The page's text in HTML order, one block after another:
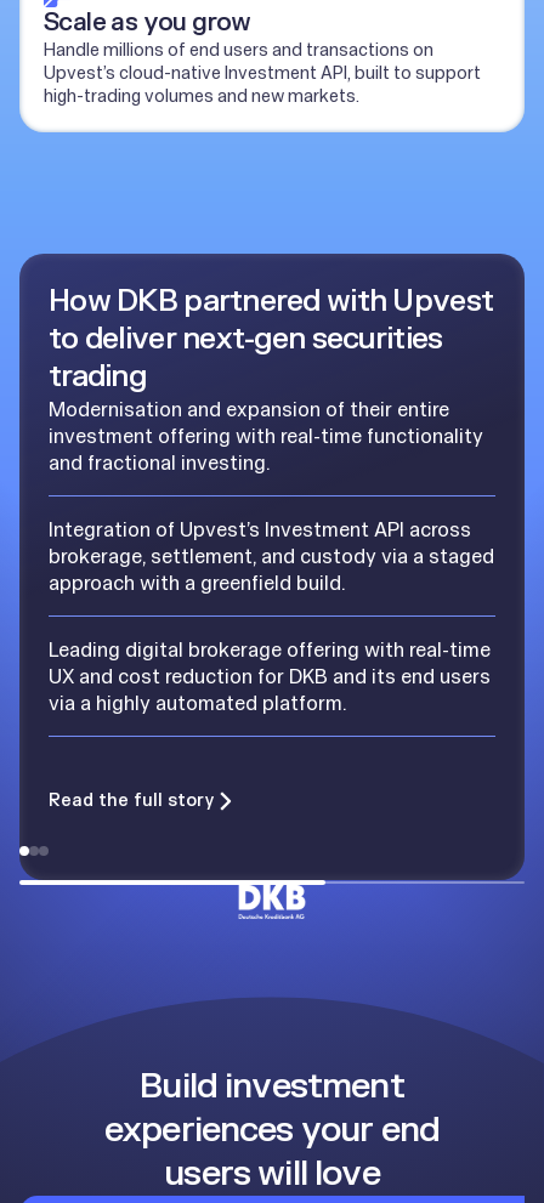
Scale as you grow
Handle millions of end users and transactions on
Upvest’s cloud-native Investment API, built to support
high-trading volumes and new markets.
How DKB partnered with Upvest
to deliver next-gen securities
trading
Modernisation and expansion of their entire
investment offering with real-time functionality
and fractional investing.
Integration of Upvest’s Investment API across
brokerage, settlement, and custody via a staged
approach with a greenfield build.
Leading digital brokerage offering with real-time
UX and cost reduction for DKB and its end users
via a highly automated platform.
Read the full story
Build investment
experiences your end
users will love